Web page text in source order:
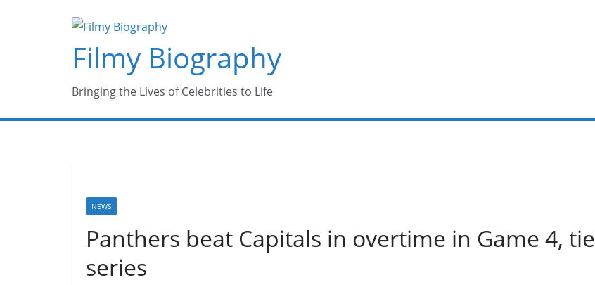
Filmy Biography
Bringing the Lives of Celebrities to Life
NEWS
Panthers beat Capitals in overtime in Game 4, tie
series